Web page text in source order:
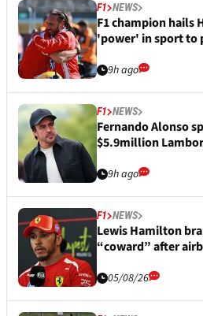
F1 NEWS
F1 champion hails
'power' in sport to
9h ago
F1 NEWS
Fernando Alonso
$5.9million
9h ago
F1 NEWS
Lewis Hamilton
“coward” after
05/08/26